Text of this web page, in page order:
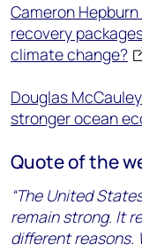
Cameron
recovery
climate change?
Douglas
stronger ocean
Quote of the
“The United
remain strong. It
different reasons.